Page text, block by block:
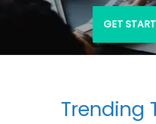
GET
Trending